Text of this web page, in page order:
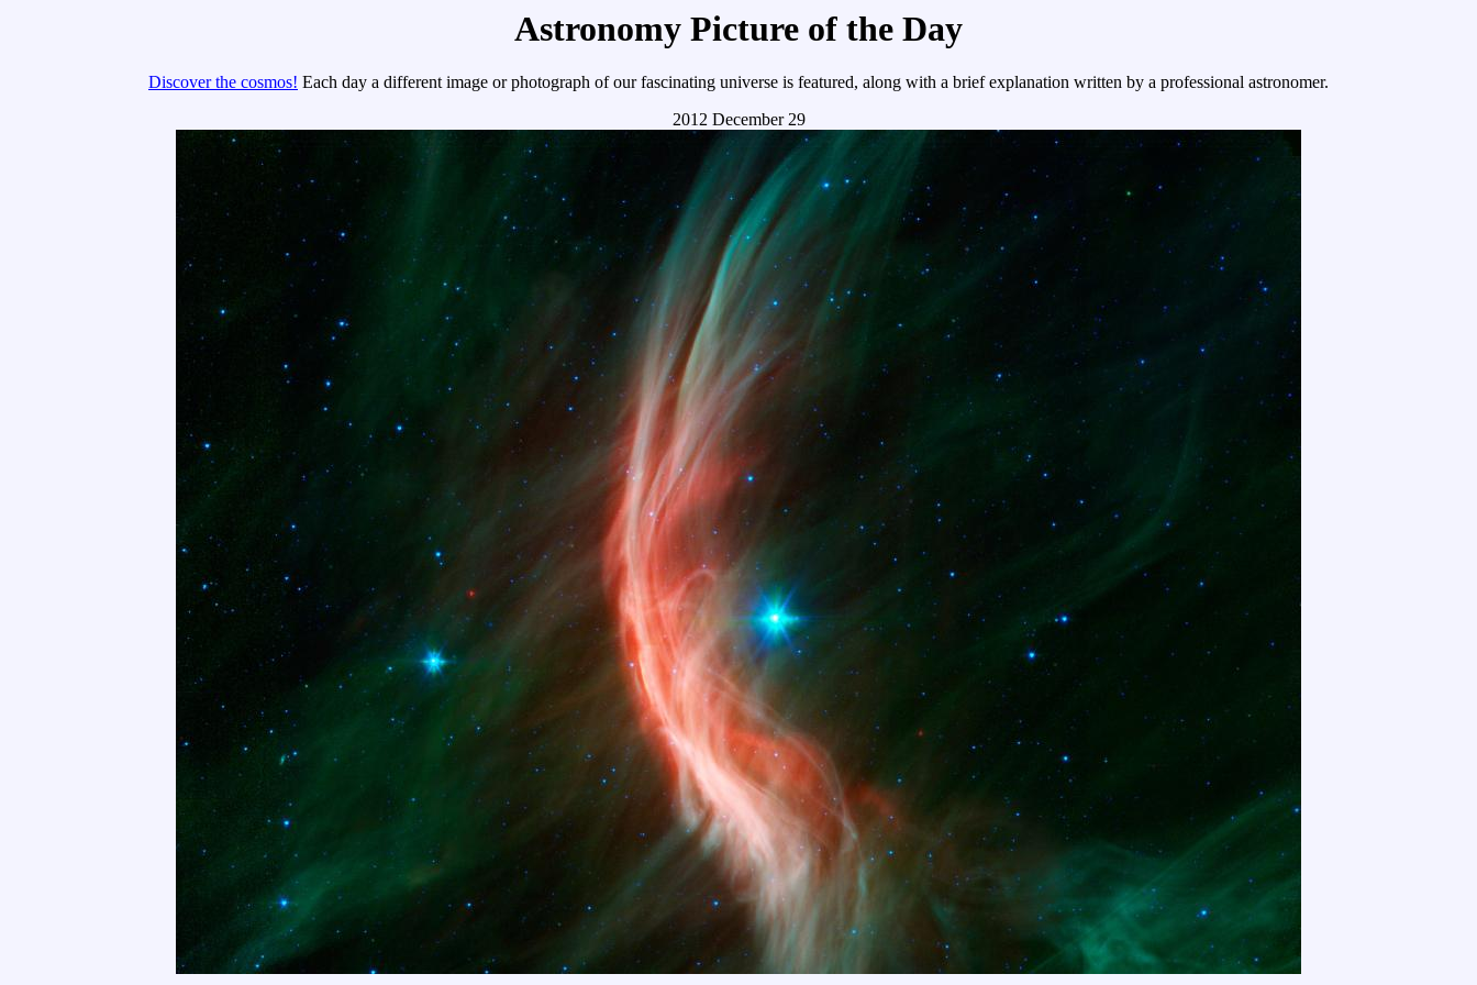
Astronomy Picture of the Day
Discover the cosmos! Each day a different image or photograph of our fascinating universe is featured, along with a brief explanation written by a professional astronomer.
2012 December 29